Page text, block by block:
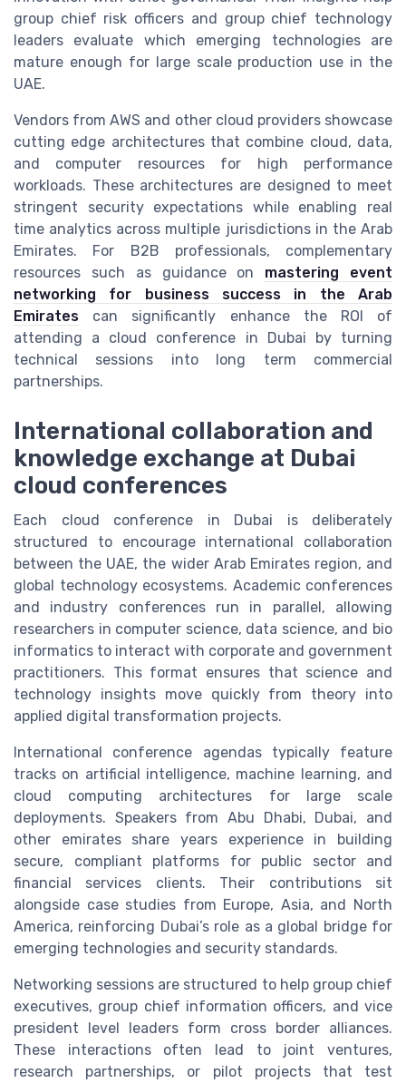
group chief risk officers and group chief technology
leaders evaluate which emerging technologies are
mature enough for large scale production use in the
UAE.
Vendors from AWS and other cloud providers showcase
cutting edge architectures that combine cloud, data,
and computer resources for high performance
workloads. These architectures are designed to meet
stringent security expectations while enabling real
time analytics across multiple jurisdictions in the Arab
Emirates. For B2B professionals, complementary
resources such as guidance on mastering event
networking for business success in the Arab
Emirates can significantly enhance the ROI of
attending a cloud conference in Dubai by turning
technical sessions into long term commercial
partnerships.
International collaboration and
knowledge exchange at Dubai
cloud conferences
Each cloud conference in Dubai is deliberately
structured to encourage international collaboration
between the UAE, the wider Arab Emirates region, and
global technology ecosystems. Academic conferences
and industry conferences run in parallel, allowing
researchers in computer science, data science, and bio
informatics to interact with corporate and government
practitioners. This format ensures that science and
technology insights move quickly from theory into
applied digital transformation projects.
International conference agendas typically feature
tracks on artificial intelligence, machine learning, and
cloud computing architectures for large scale
deployments. Speakers from Abu Dhabi, Dubai, and
other emirates share years experience in building
secure, compliant platforms for public sector and
financial services clients. Their contributions sit
alongside case studies from Europe, Asia, and North
America, reinforcing Dubai’s role as a global bridge for
emerging technologies and security standards.
Networking sessions are structured to help group chief
executives, group chief information officers, and vice
president level leaders form cross border alliances.
These interactions often lead to joint ventures,
research partnerships, or pilot projects that test